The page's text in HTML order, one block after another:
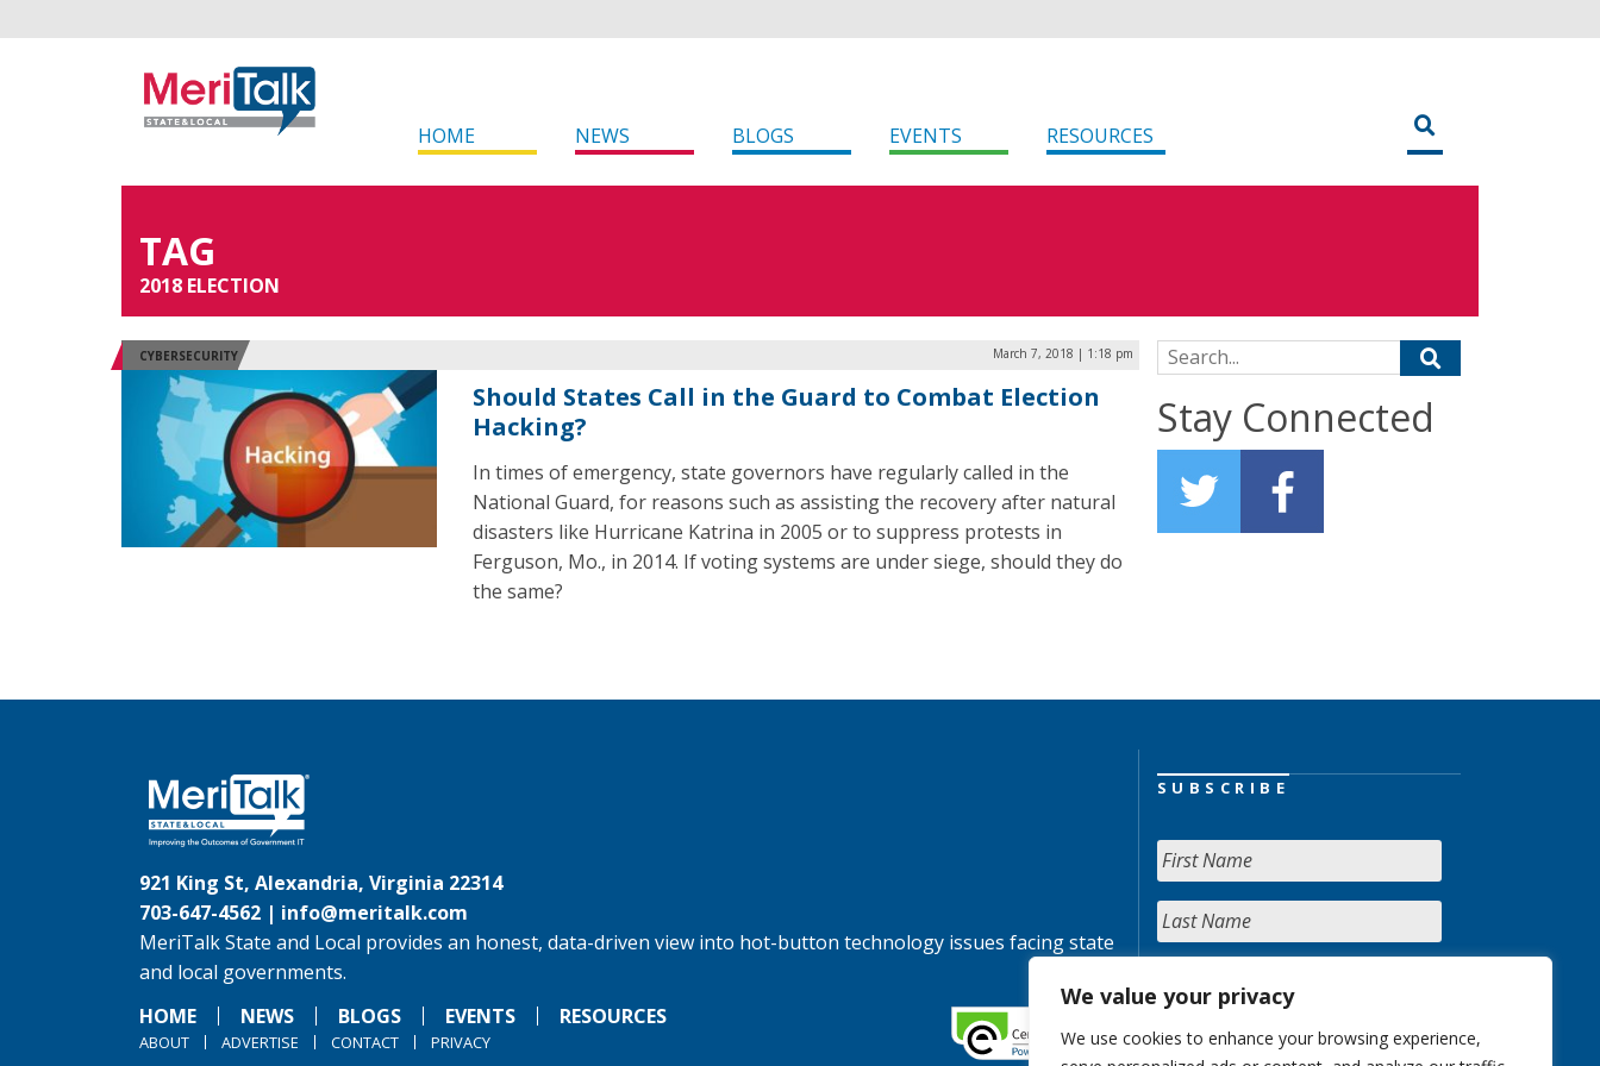
We value your privacy
We use cookies to enhance your browsing experience,
HOME NEWS BLOGS EVENTS RESOURCES
TAG
2018 ELECTION
CYBERSECURITY March 7, 2018 | 1:18 pm
Should States Call in the Guard to Combat Election
Hacking?
In times of emergency, state governors have regularly called in the
National Guard, for reasons such as assisting the recovery after natural
disasters like Hurricane Katrina in 2005 or to suppress protests in
Ferguson, Mo., in 2014. If voting systems are under siege, should they do
the same?
Search for:
Stay Connected
921 King St, Alexandria, Virginia 22314
703-647-4562 | info@meritalk.com
MeriTalk State and Local provides an honest, data-driven view into hot-button technology issues facing state
and local governments.
HOME
NEWS BLOGS EVENTS RESOURCES
ABOUT ADVERTISE CONTACT PRIVACY
SUBSCRIBE